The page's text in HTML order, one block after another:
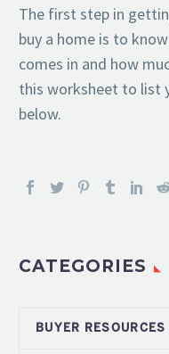
The first step in
buy a home is to
comes in and how
this worksheet to list
below.
CATEGORIES
BUYER RESOURCES